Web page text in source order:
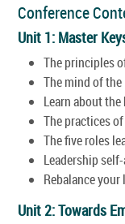
Conference
Unit 1: Master
The principles
The mind of the
Learn about
The practices
The five roles
Leadership
Rebalance
Unit 2: Towards